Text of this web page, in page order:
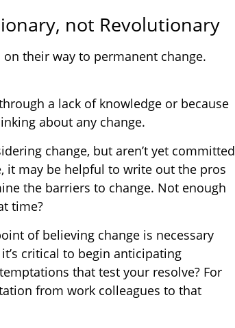
not Revolutionary
their way to permanent change.
a lack of knowledge or because
about any change.
change, but aren’t yet committed
it may be helpful to write out the pros
the barriers to change. Not enough
time?
of believing change is necessary
critical to begin anticipating
that test your resolve? For
from work colleagues to that